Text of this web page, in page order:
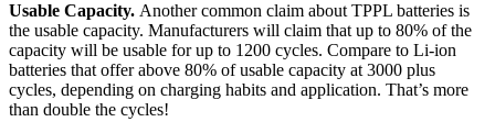
Usable Capacity. Another common claim about TPPL batteries is
the usable capacity. Manufacturers will claim that up to 80% of the
capacity will be usable for up to 1200 cycles. Compare to Li-ion
batteries that offer above 80% of usable capacity at 3000 plus
cycles, depending on charging habits and application. That’s more
than double the cycles!